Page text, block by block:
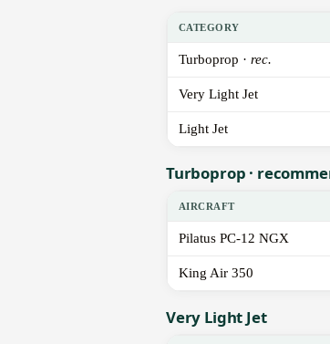
CATEGORY
Turboprop · rec.
Very Light Jet
Light Jet
Turboprop ·
AIRCRAFT
Pilatus PC-12 NGX
King Air 350
Very Light Jet